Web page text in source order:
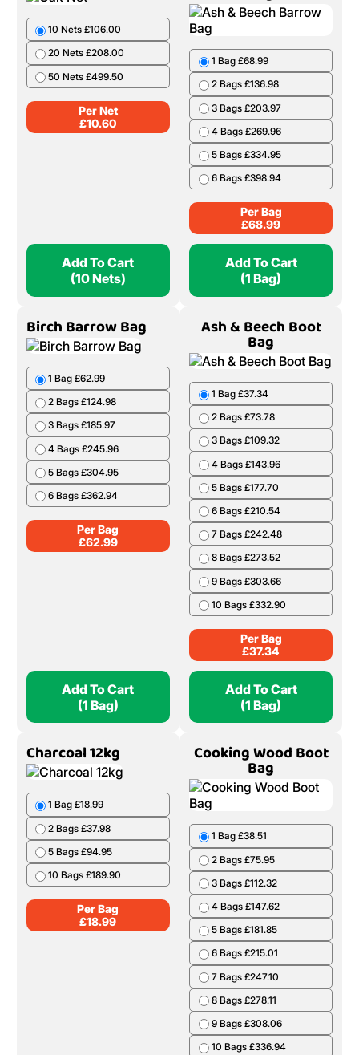
10 Nets £106.00
20 Nets £208.00
50 Nets £499.50
Per Net
£10.60
Add To Cart
(10 Nets)
1 Bag £68.99
2 Bags £136.98
3 Bags £203.97
4 Bags £269.96
5 Bags £334.95
6 Bags £398.94
Per Bag
£68.99
Add To Cart
(1 Bag)
Birch Barrow Bag
1 Bag £62.99
2 Bags £124.98
3 Bags £185.97
4 Bags £245.96
5 Bags £304.95
6 Bags £362.94
Per Bag
£62.99
Add To Cart
(1 Bag)
Ash & Beech Boot
Bag
1 Bag £37.34
2 Bags £73.78
3 Bags £109.32
4 Bags £143.96
5 Bags £177.70
6 Bags £210.54
7 Bags £242.48
8 Bags £273.52
9 Bags £303.66
10 Bags £332.90
Per Bag
£37.34
Add To Cart
(1 Bag)
Charcoal 12kg
1 Bag £18.99
2 Bags £37.98
5 Bags £94.95
10 Bags £189.90
Per Bag
£18.99
Cooking Wood Boot
Bag
1 Bag £38.51
2 Bags £75.95
3 Bags £112.32
4 Bags £147.62
5 Bags £181.85
6 Bags £215.01
7 Bags £247.10
8 Bags £278.11
9 Bags £308.06
10 Bags £336.94